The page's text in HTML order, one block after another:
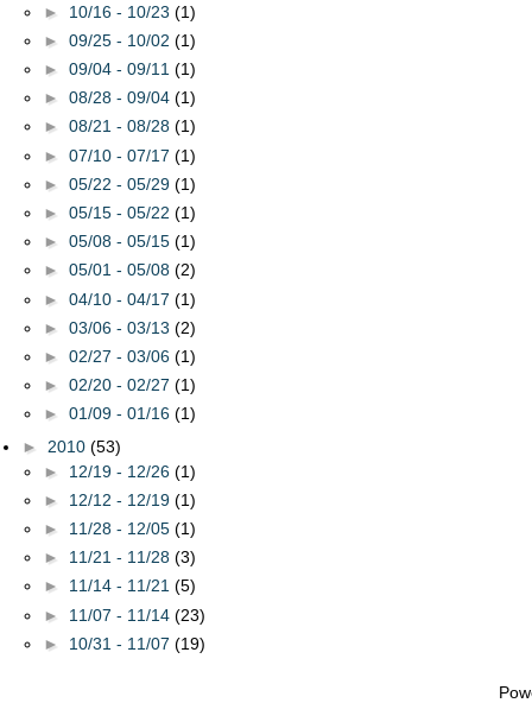
► 10/16 - 10/23 (1)
► 09/25 - 10/02 (1)
► 09/04 - 09/11 (1)
► 08/28 - 09/04 (1)
► 08/21 - 08/28 (1)
► 07/10 - 07/17 (1)
► 05/22 - 05/29 (1)
► 05/15 - 05/22 (1)
► 05/08 - 05/15 (1)
► 05/01 - 05/08 (2)
► 04/10 - 04/17 (1)
► 03/06 - 03/13 (2)
► 02/27 - 03/06 (1)
► 02/20 - 02/27 (1)
► 01/09 - 01/16 (1)
► 2010 (53)
► 12/19 - 12/26 (1)
► 12/12 - 12/19 (1)
► 11/28 - 12/05 (1)
► 11/21 - 11/28 (3)
► 11/14 - 11/21 (5)
► 11/07 - 11/14 (23)
► 10/31 - 11/07 (19)